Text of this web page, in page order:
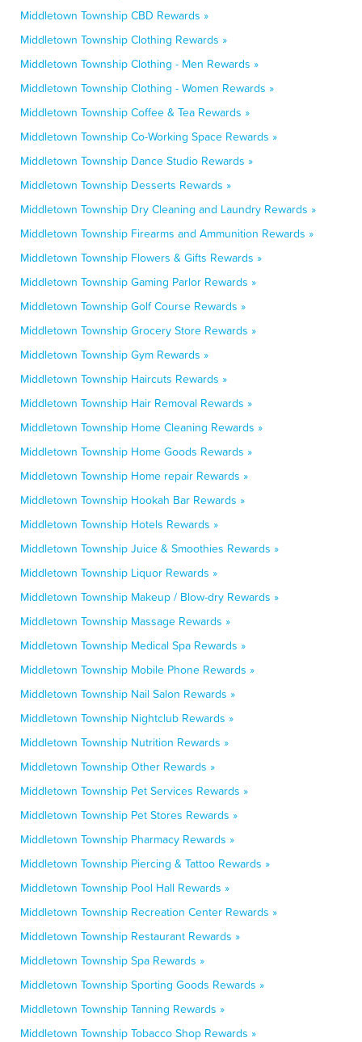
Middletown Township CBD Rewards »
Middletown Township Clothing Rewards »
Middletown Township Clothing - Men Rewards »
Middletown Township Clothing - Women Rewards »
Middletown Township Coffee & Tea Rewards »
Middletown Township Co-Working Space Rewards »
Middletown Township Dance Studio Rewards »
Middletown Township Desserts Rewards »
Middletown Township Dry Cleaning and Laundry Rewards »
Middletown Township Firearms and Ammunition Rewards »
Middletown Township Flowers & Gifts Rewards »
Middletown Township Gaming Parlor Rewards »
Middletown Township Golf Course Rewards »
Middletown Township Grocery Store Rewards »
Middletown Township Gym Rewards »
Middletown Township Haircuts Rewards »
Middletown Township Hair Removal Rewards »
Middletown Township Home Cleaning Rewards »
Middletown Township Home Goods Rewards »
Middletown Township Home repair Rewards »
Middletown Township Hookah Bar Rewards »
Middletown Township Hotels Rewards »
Middletown Township Juice & Smoothies Rewards »
Middletown Township Liquor Rewards »
Middletown Township Makeup / Blow-dry Rewards »
Middletown Township Massage Rewards »
Middletown Township Medical Spa Rewards »
Middletown Township Mobile Phone Rewards »
Middletown Township Nail Salon Rewards »
Middletown Township Nightclub Rewards »
Middletown Township Nutrition Rewards »
Middletown Township Other Rewards »
Middletown Township Pet Services Rewards »
Middletown Township Pet Stores Rewards »
Middletown Township Pharmacy Rewards »
Middletown Township Piercing & Tattoo Rewards »
Middletown Township Pool Hall Rewards »
Middletown Township Recreation Center Rewards »
Middletown Township Restaurant Rewards »
Middletown Township Spa Rewards »
Middletown Township Sporting Goods Rewards »
Middletown Township Tanning Rewards »
Middletown Township Tobacco Shop Rewards »